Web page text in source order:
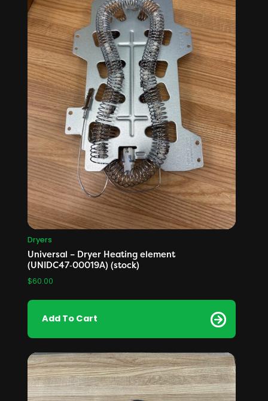
Dryers
Universal – Dryer Heating element
(UNIDC47‑00019A) (stock)
$60.00
Add To Cart